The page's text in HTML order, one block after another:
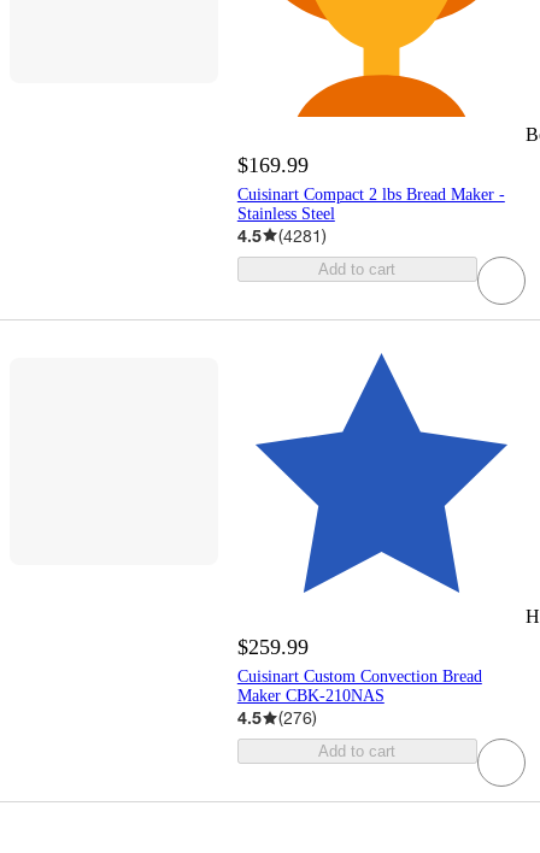
$169.99
Cuisinart Compact 2 lbs Bread Maker -
Stainless Steel
4.5 (4281)
Add to cart
$259.99
Cuisinart Custom Convection Bread
Maker CBK-210NAS
4.5 (276)
Add to cart